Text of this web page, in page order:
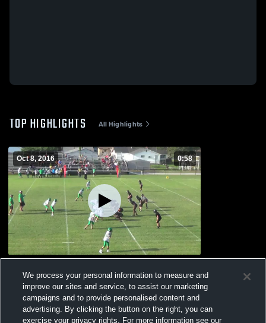
TOP HIGHLIGHTS All Highlights
Oct 8, 2016 0:58
Views
We process your personal information to measure and
improve our sites and service, to assist our marketing
campaigns and to provide personalised content and
advertising. By clicking the button on the right, you can
exercise your privacy rights. For more information see our